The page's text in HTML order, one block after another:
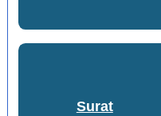
Surat